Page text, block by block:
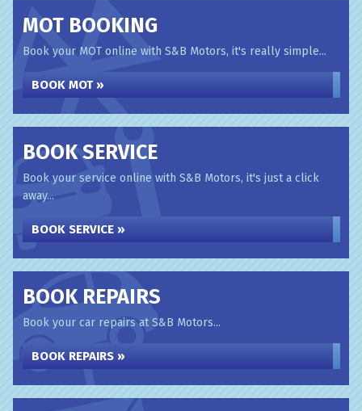
MOT BOOKING
Book your MOT online with S&B Motors, it's really simple...
BOOK MOT »
BOOK SERVICE
Book your service online with S&B Motors, it's just a click
away...
BOOK SERVICE »
BOOK REPAIRS
Book your car repairs at S&B Motors...
BOOK REPAIRS »